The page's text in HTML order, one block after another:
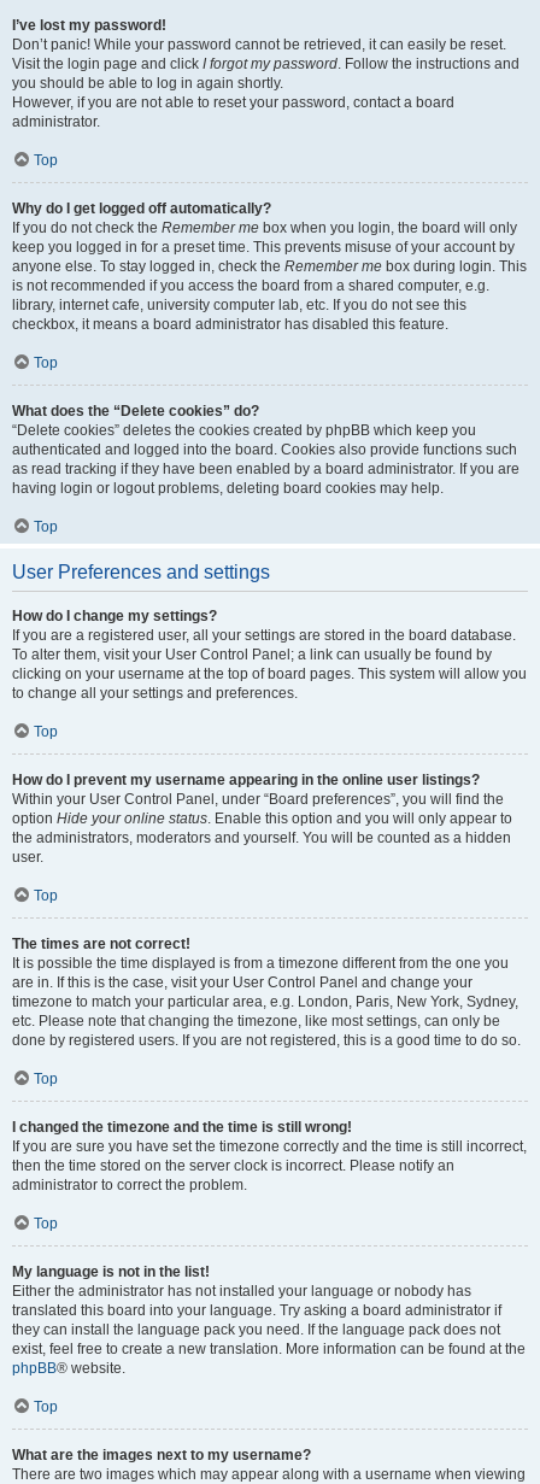
I’ve lost my password!
Don’t panic! While your password cannot be retrieved, it can easily be reset.
Visit the login page and click I forgot my password. Follow the instructions and
you should be able to log in again shortly.
However, if you are not able to reset your password, contact a board
administrator.
Top
Why do I get logged off automatically?
If you do not check the Remember me box when you login, the board will only
keep you logged in for a preset time. This prevents misuse of your account by
anyone else. To stay logged in, check the Remember me box during login. This
is not recommended if you access the board from a shared computer, e.g.
library, internet cafe, university computer lab, etc. If you do not see this
checkbox, it means a board administrator has disabled this feature.
Top
What does the “Delete cookies” do?
“Delete cookies” deletes the cookies created by phpBB which keep you
authenticated and logged into the board. Cookies also provide functions such
as read tracking if they have been enabled by a board administrator. If you are
having login or logout problems, deleting board cookies may help.
Top
User Preferences and settings
How do I change my settings?
If you are a registered user, all your settings are stored in the board database.
To alter them, visit your User Control Panel; a link can usually be found by
clicking on your username at the top of board pages. This system will allow you
to change all your settings and preferences.
Top
How do I prevent my username appearing in the online user listings?
Within your User Control Panel, under “Board preferences”, you will find the
option Hide your online status. Enable this option and you will only appear to
the administrators, moderators and yourself. You will be counted as a hidden
user.
Top
The times are not correct!
It is possible the time displayed is from a timezone different from the one you
are in. If this is the case, visit your User Control Panel and change your
timezone to match your particular area, e.g. London, Paris, New York, Sydney,
etc. Please note that changing the timezone, like most settings, can only be
done by registered users. If you are not registered, this is a good time to do so.
Top
I changed the timezone and the time is still wrong!
If you are sure you have set the timezone correctly and the time is still incorrect,
then the time stored on the server clock is incorrect. Please notify an
administrator to correct the problem.
Top
My language is not in the list!
Either the administrator has not installed your language or nobody has
translated this board into your language. Try asking a board administrator if
they can install the language pack you need. If the language pack does not
exist, feel free to create a new translation. More information can be found at the
phpBB® website.
Top
What are the images next to my username?
There are two images which may appear along with a username when viewing